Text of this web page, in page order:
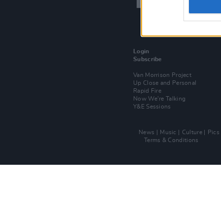
Login
Subscribe
Van Morrison Project
Up Close and Personal
Rapid Fire
Now We’re Talking
Y&E Sessions
News Music Culture Pics
Terms & Conditions